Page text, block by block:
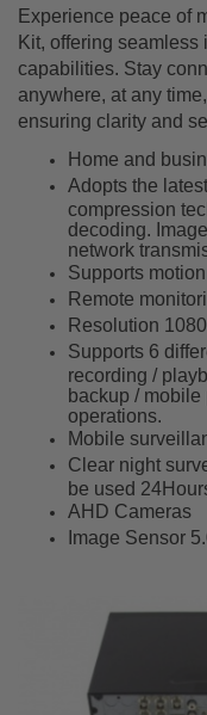
Experience peace of
Kit, offering
capabilities. Stay
anywhere, at any
ensuring clarity and
Home and
Adopts the
compression
decoding.
network
Supports
Remote
Resolution
Supports 6
recording /
backup /
operations.
Mobile
Clear night
be used
AHD Cameras
Image Sensor